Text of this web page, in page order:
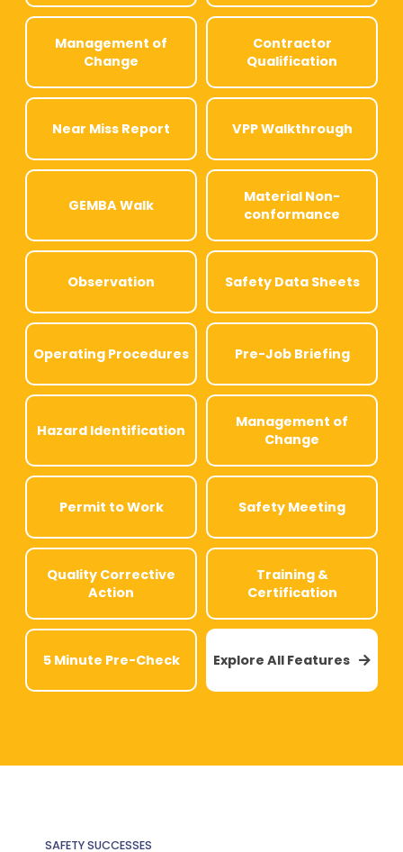
Management of
Change
Contractor
Qualification
Near Miss Report VPP Walkthrough
GEMBA Walk
Material Non-
conformance
Observation Safety Data Sheets
Operating Procedures Pre-Job Briefing
Hazard Identification
Management of
Change
Permit to Work Safety Meeting
Quality Corrective
Action
Training &
Certification
5 Minute Pre-Check Explore All Features 
SAFETY SUCCESSES